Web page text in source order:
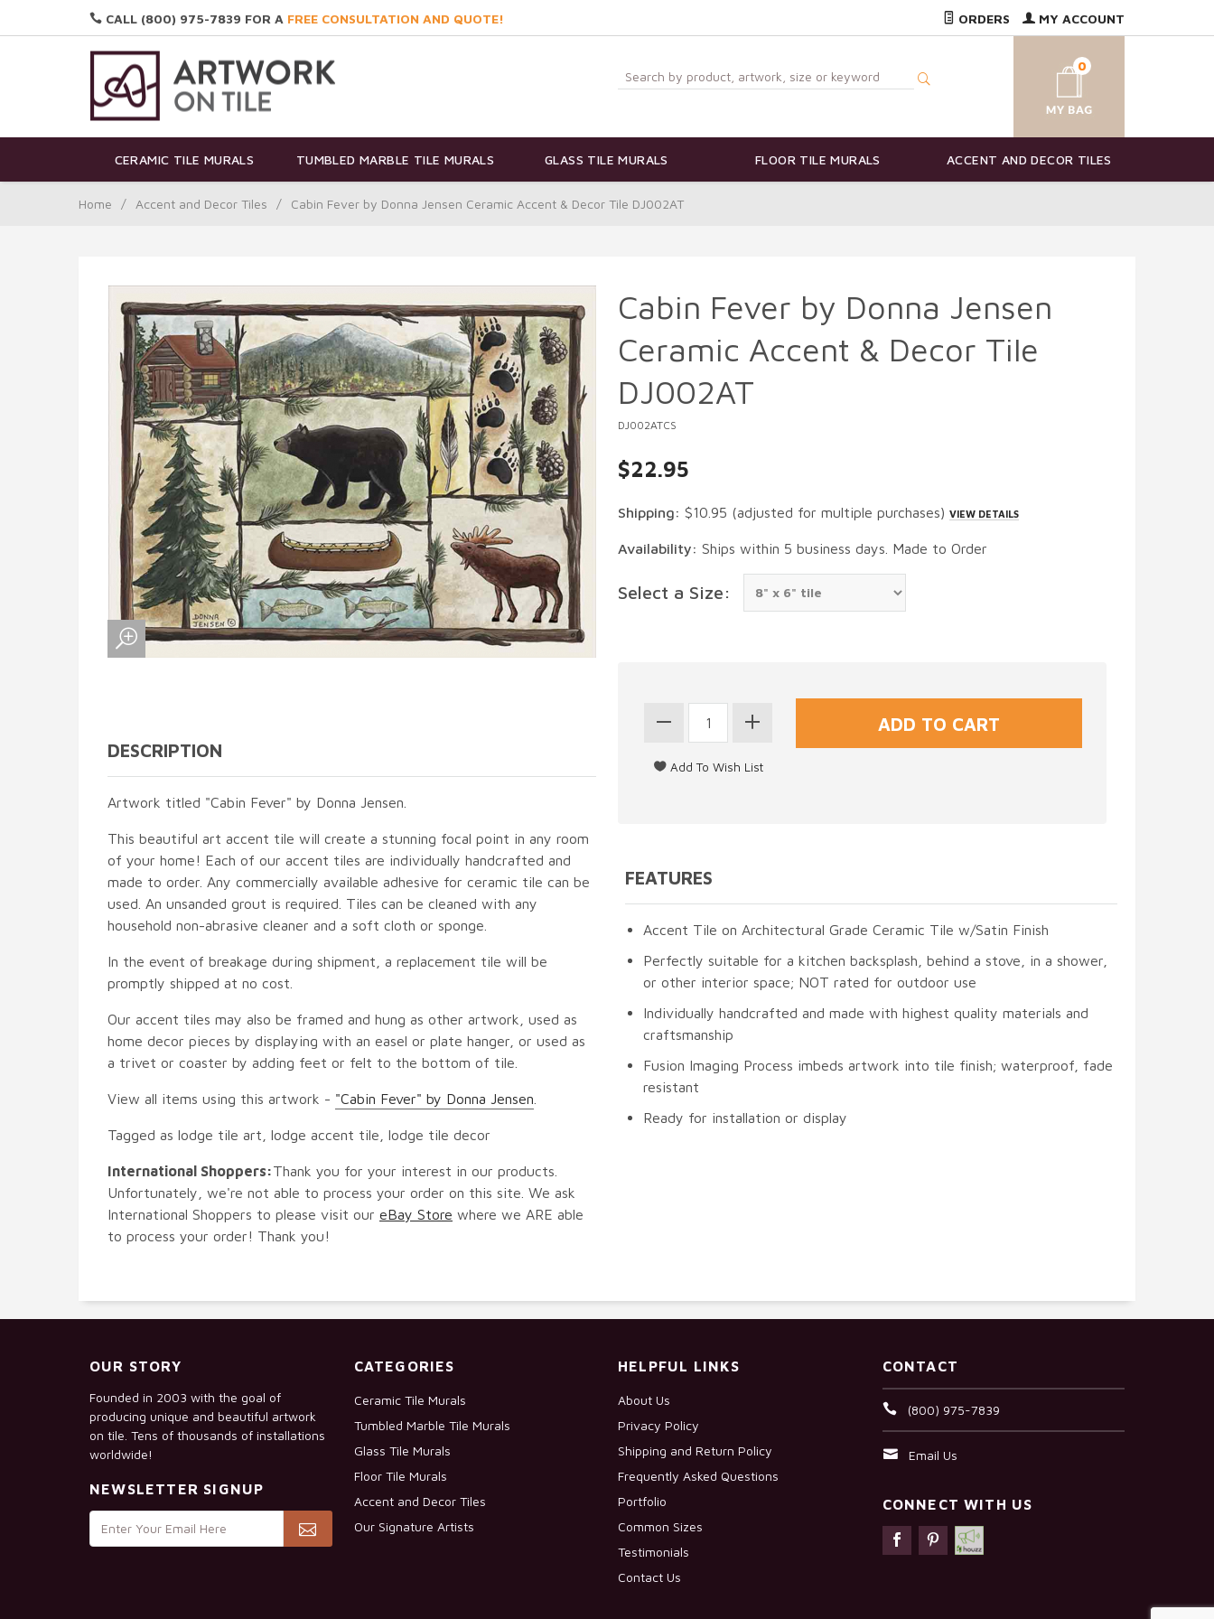
CALL (800) 975-7839 FOR A FREE CONSULTATION AND QUOTE! ORDERS MY ACCOUNT
0
CERAMIC TILE MURALS TUMBLED MARBLE TILE MURALS GLASS TILE MURALS FLOOR TILE MURALS ACCENT AND DECOR TILES
Home / Accent and Decor Tiles / Cabin Fever by Donna Jensen Ceramic Accent & Decor Tile DJ002AT
DESCRIPTION
Artwork titled "Cabin Fever" by Donna Jensen.
This beautiful art accent tile will create a stunning focal point in any room
of your home! Each of our accent tiles are individually handcrafted and
made to order. Any commercially available adhesive for ceramic tile can be
used. An unsanded grout is required. Tiles can be cleaned with any
household non-abrasive cleaner and a soft cloth or sponge.
In the event of breakage during shipment, a replacement tile will be
promptly shipped at no cost.
Our accent tiles may also be framed and hung as other artwork, used as
home decor pieces by displaying with an easel or plate hanger, or used as
a trivet or coaster by adding feet or felt to the bottom of tile.
View all items using this artwork - "Cabin Fever" by Donna Jensen
Tagged as lodge tile art, lodge accent tile, lodge tile decor
International Shoppers:Thank you for your interest in our products.
Unfortunately, we're not able to process your order on this site. We ask
International Shoppers to please visit our eBay Store where we ARE able
to process your order! Thank you!
Cabin Fever by Donna Jensen
Ceramic Accent & Decor Tile
DJ002AT
DJ002ATCS
$22.95
Shipping: $10.95 (adjusted for multiple purchases) VIEW DETAILS
Availability: Ships within 5 business days. Made to Order
Select a Size:
FEATURES
Accent Tile on Architectural Grade Ceramic Tile w/Satin Finish
Perfectly suitable for a kitchen backsplash, behind a stove, in a shower,
or other interior space; NOT rated for outdoor use
Individually handcrafted and made with highest quality materials and
craftsmanship
Fusion Imaging Process imbeds artwork into tile finish; waterproof, fade
resistant
Ready for installation or display
OUR STORY
Founded in 2003 with the goal of
producing unique and beautiful artwork
on tile. Tens of thousands of installations
worldwide!
NEWSLETTER SIGNUP
CATEGORIES
Ceramic Tile Murals
Tumbled Marble Tile Murals
Glass Tile Murals
Floor Tile Murals
Accent and Decor Tiles
Our Signature Artists
HELPFUL LINKS
About Us
Privacy Policy
Shipping and Return Policy
Frequently Asked Questions
Portfolio
Common Sizes
Testimonials
Contact Us
CONTACT
(800) 975-7839
Email Us
CONNECT WITH US